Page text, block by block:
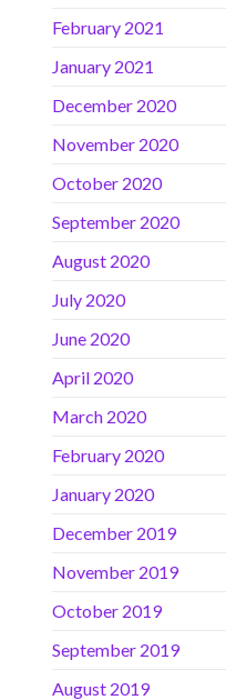
February 2021
January 2021
December 2020
November 2020
October 2020
September 2020
August 2020
July 2020
June 2020
April 2020
March 2020
February 2020
January 2020
December 2019
November 2019
October 2019
September 2019
August 2019